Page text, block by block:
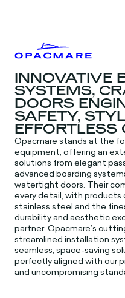
INNOVATIVE
SYSTEMS,
DOORS
SAFETY,
EFFORTLESS
Opacmare stands at the
equipment, offering an
solutions from elegant
advanced boarding
watertight doors. Their
every detail, with
stainless steel and the
durability and aesthetic
partner, Opacmare’s
streamlined installation
seamless, space-saving
perfectly aligned with our
and uncompromising